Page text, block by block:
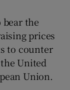
sections
the
prices
to counter
United
Union.